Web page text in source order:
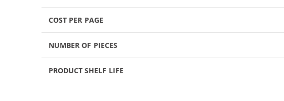
COST PER PAGE
NUMBER OF PIECES
PRODUCT SHELF LIFE